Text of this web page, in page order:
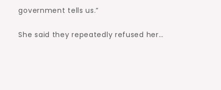
government tells us.”
She said they repeatedly refused her…